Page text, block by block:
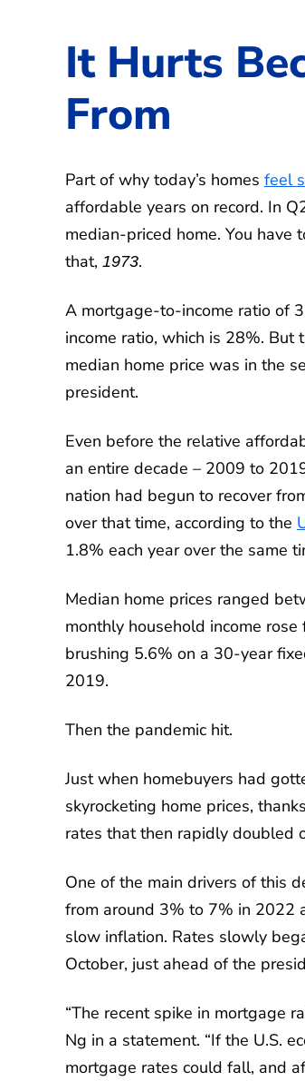
It Hurts
From
Part of why today’s homes feel
affordable years on record. In
median-priced home. You
that, 1973.
A mortgage-to-income ratio of
income ratio, which is 28%.
median home price was in the
president.
Even before the relative
an entire decade – 2009 to
nation had begun to recover
over that time, according to the
1.8% each year over the same
Median home prices ranged
monthly household income
brushing 5.6% on a 30-year
2019.
Then the pandemic hit.
Just when homebuyers had
skyrocketing home prices,
rates that then rapidly doubled
One of the main drivers of this
from around 3% to 7% in 2022
slow inflation. Rates slowly
October, just ahead of the
“The recent spike in mortgage
Ng in a statement. “If the U.S.
mortgage rates could fall, and